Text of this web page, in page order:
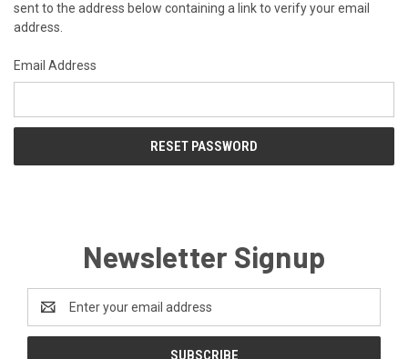
sent to the address below containing a link to verify your email
address.
Email Address
Newsletter Signup
Address